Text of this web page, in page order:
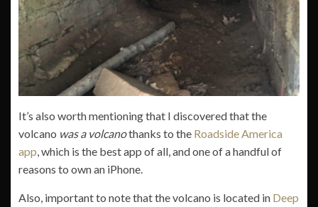
It’s also worth mentioning that I discovered that the
volcano was a volcanothanks to the Roadside America
app , which is the best app of all, and one of a handful of
reasons to own an iPhone.
Also, important to note that the volcano is located in Deep